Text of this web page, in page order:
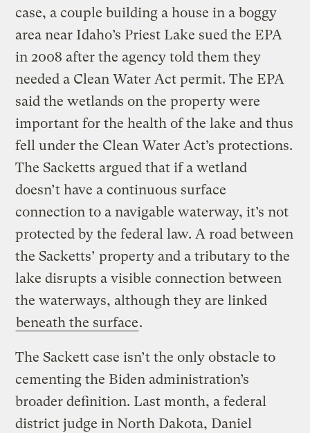
case, a couple building a house in a boggy
area near Idaho’s Priest Lake sued the EPA
in 2008 after the agency told them they
needed a Clean Water Act permit. The EPA
said the wetlands on the property were
important for the health of the lake and thus
fell under the Clean Water Act’s protections.
The Sacketts argued that if a wetland
doesn’t have a continuous surface
connection to a navigable waterway, it’s not
protected by the federal law. A road between
the Sacketts’ property and a tributary to the
lake disrupts a visible connection between
the waterways, although they are linked
beneath the surface.
The Sackett case isn’t the only obstacle to
cementing the Biden administration’s
broader definition. Last month, a federal
district judge in North Dakota, Daniel